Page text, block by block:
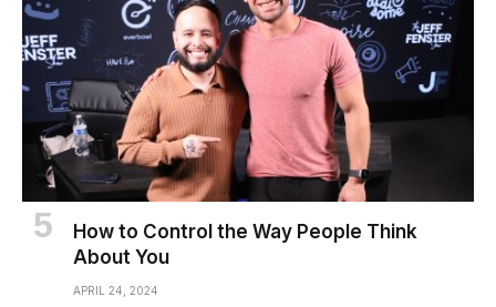
How to Control the Way People Think
About You
APRIL 24, 2024